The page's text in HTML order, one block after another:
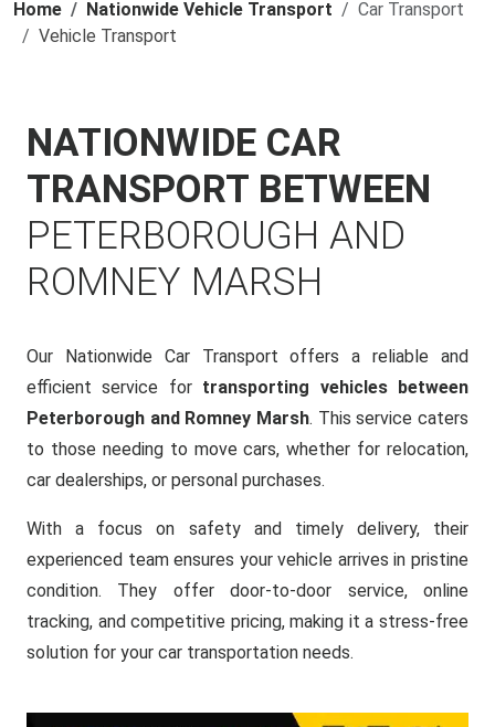
Home Nationwide Vehicle Transport
Car Transport
Vehicle Transport
NATIONWIDE CAR
TRANSPORT BETWEEN
PETERBOROUGH AND
ROMNEY MARSH
Our Nationwide Car Transport offers a reliable and
efficient service for transporting vehicles between
Peterborough and Romney Marsh. This service caters
to those needing to move cars, whether for relocation,
car dealerships, or personal purchases.
With a focus on safety and timely delivery, their
experienced team ensures your vehicle arrives in pristine
condition. They offer door-to-door service, online
tracking, and competitive pricing, making it a stress-free
solution for your car transportation needs.